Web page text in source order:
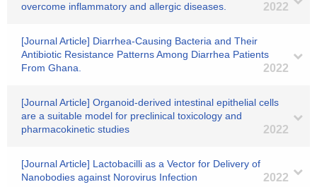
overcome inflammatory and allergic diseases.
2022
[Journal Article] Diarrhea-Causing Bacteria and Their
Antibiotic Resistance Patterns Among Diarrhea Patients
From Ghana.
2022
[Journal Article] Organoid-derived intestinal epithelial cells
are a suitable model for preclinical toxicology and
pharmacokinetic studies
2022
[Journal Article] Lactobacilli as a Vector for Delivery of
Nanobodies against Norovirus Infection
2022